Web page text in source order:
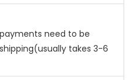
need to be
takes 3-6